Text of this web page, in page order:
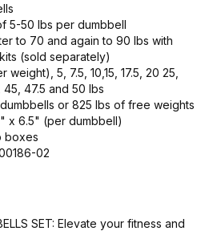
5-50 lbs per dumbbell
to 70 and again to 90 lbs with
(sold separately)
weight), 5, 7.5, 10,15, 17.5, 20 25,
45, 47.5 and 50 lbs
or 825 lbs of free weights
x 6.5" (per dumbbell)
boxes
02
SET: Elevate your fitness and